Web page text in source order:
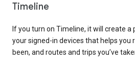
Timeline
If you turn on Timeline, it will create
your signed-in devices that helps you
been, and routes and trips you’ve